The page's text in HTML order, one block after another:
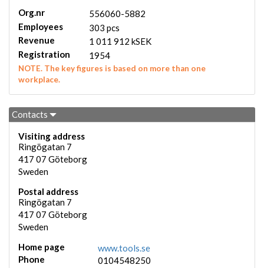
Org.nr
556060-5882
Employees
303 pcs
Revenue
1 011 912 kSEK
Registration
1954
NOTE. The key figures is based on more than one
workplace.
Contacts
Visiting address
Ringögatan 7
417 07 Göteborg
Sweden
Postal address
Ringögatan 7
417 07 Göteborg
Sweden
Home page
www.tools.se
Phone
0104548250